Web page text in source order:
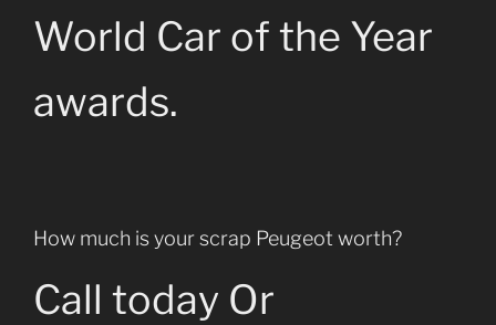
World Car of the Year
awards.
How much is your scrap Peugeot worth?
Call today Or